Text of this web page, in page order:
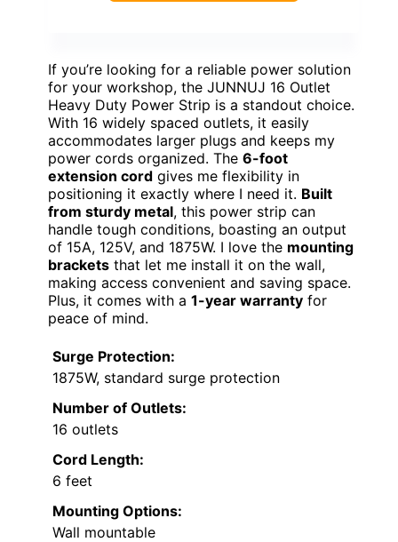
If you’re looking for a reliable power solution
for your workshop, the JUNNUJ 16 Outlet
Heavy Duty Power Strip is a standout choice.
With 16 widely spaced outlets, it easily
accommodates larger plugs and keeps my
power cords organized. The 6-foot
extension cord gives me flexibility in
positioning it exactly where I need it. Built
from sturdy metal, this power strip can
handle tough conditions, boasting an output
of 15A, 125V, and 1875W. I love the mounting
brackets that let me install it on the wall,
making access convenient and saving space.
Plus, it comes with a 1-year warranty for
peace of mind.
Surge Protection:
1875W, standard surge protection
Number of Outlets:
16 outlets
Cord Length:
6 feet
Mounting Options:
Wall mountable